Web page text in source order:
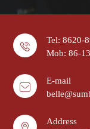
Tel: 8620-
Mob: 86-
E-mail
Address